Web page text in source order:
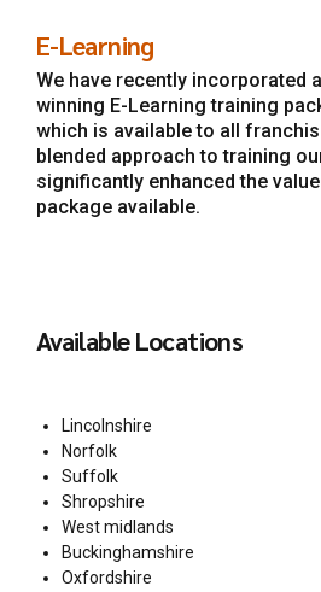
E-Learning
We have recently incorporated
winning E-Learning training
which is available to all
blended approach to training
significantly enhanced the
package available.
Available Locations
Lincolnshire
Norfolk
Suffolk
Shropshire
West midlands
Buckinghamshire
Oxfordshire